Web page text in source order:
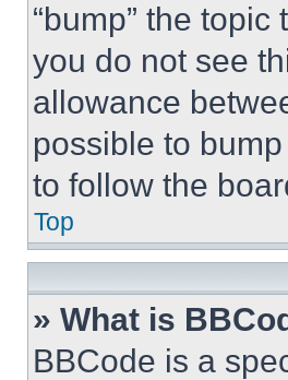
“bump” the
you do not see
allowance
possible to
to follow the
Top
» What is
BBCode is a